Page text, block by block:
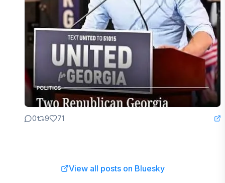
0 9 71
View all posts on Bluesky